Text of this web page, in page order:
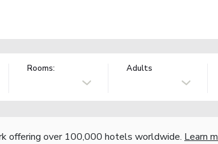
Rooms: Adults
offering over 100,000 hotels worldwide. Learn